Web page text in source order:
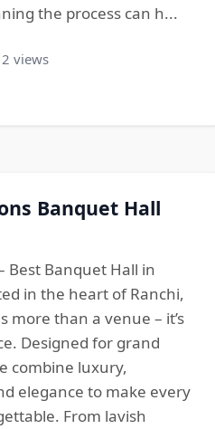
the process can h...
2 views
Banquet Hall
Best Banquet Hall in
in the heart of Ranchi,
more than a venue – it’s
Designed for grand
combine luxury,
elegance to make every
From lavish